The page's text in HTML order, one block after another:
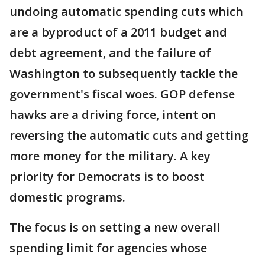
undoing automatic spending cuts which
are a byproduct of a 2011 budget and
debt agreement, and the failure of
Washington to subsequently tackle the
government's fiscal woes. GOP defense
hawks are a driving force, intent on
reversing the automatic cuts and getting
more money for the military. A key
priority for Democrats is to boost
domestic programs.
The focus is on setting a new overall
spending limit for agencies whose